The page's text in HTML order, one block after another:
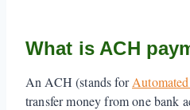
What is ACH
An ACH (stands for
transfer money from one bank